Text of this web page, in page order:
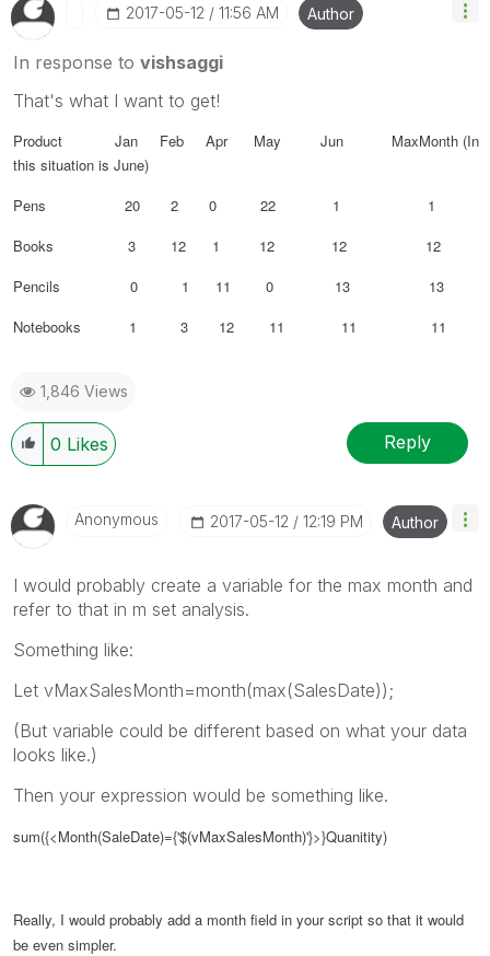
‎2017-05-12 11:56 AM Author
In response to vishsaggi
That's what I want to get!
Product Jan Feb Apr May Jun MaxMonth (In
this situation is June)
Pens 20 2 0 22 1 1
Books 3 12 1 12 12 12
Pencils 0 1 11 0 13 13
Notebooks 1 3 12 11 11 11
1,846 Views
0 Likes Reply
Anonymous ‎2017-05-12 12:19 PM Author
I would probably create a variable for the max month and
refer to that in m set analysis.
Something like:
Let vMaxSalesMonth=month(max(SalesDate));
(But variable could be different based on what your data
looks like.)
Then your expression would be something like.
sum({<Month(SaleDate)={'$(vMaxSalesMonth)'}>}Quanitity)
Really, I would probably add a month field in your script so that it would
be even simpler.